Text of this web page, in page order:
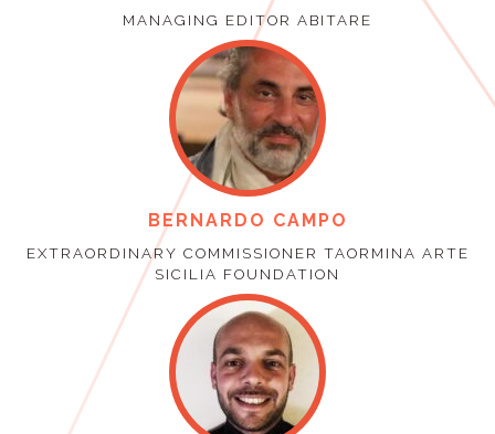
MANAGING EDITOR ABITARE
BERNARDO CAMPO
EXTRAORDINARY COMMISSIONER TAORMINA ARTE
SICILIA FOUNDATION